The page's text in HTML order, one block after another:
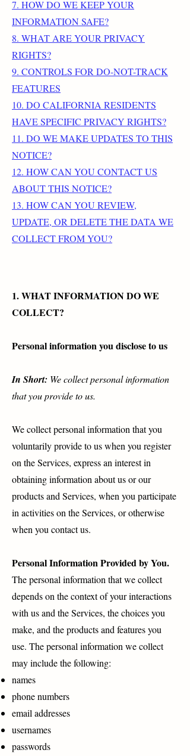
7. HOW DO WE KEEP YOUR
INFORMATION SAFE?
8. WHAT ARE YOUR PRIVACY
RIGHTS?
9. CONTROLS FOR DO-NOT-TRACK
FEATURES
10. DO CALIFORNIA RESIDENTS
HAVE SPECIFIC PRIVACY RIGHTS?
11. DO WE MAKE UPDATES TO THIS
NOTICE?
12. HOW CAN YOU CONTACT US
ABOUT THIS NOTICE?
13. HOW CAN YOU REVIEW,
UPDATE, OR DELETE THE DATA WE
COLLECT FROM YOU?
1. WHAT INFORMATION DO WE
COLLECT?
Personal information you disclose to us
In Short: We collect personal information
that you provide to us.
We collect personal information that you
voluntarily provide to us when you register
on the Services, express an interest in
obtaining information about us or our
products and Services, when you participate
in activities on the Services, or otherwise
when you contact us.
Personal Information Provided by You.
The personal information that we collect
depends on the context of your interactions
with us and the Services, the choices you
make, and the products and features you
use. The personal information we collect
may include the following:
names
phone numbers
email addresses
usernames
passwords